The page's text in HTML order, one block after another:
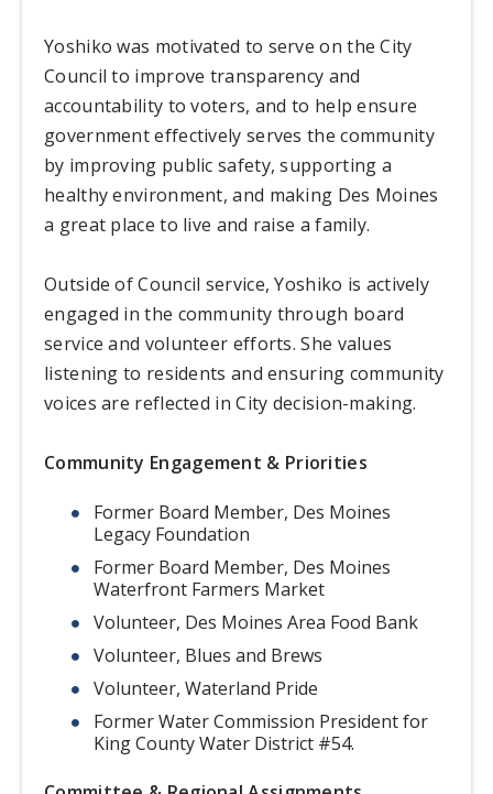
Yoshiko was motivated to serve on the City
Council to improve transparency and
accountability to voters, and to help ensure
government effectively serves the community
by improving public safety, supporting a
healthy environment, and making Des Moines
a great place to live and raise a family.
Outside of Council service, Yoshiko is actively
engaged in the community through board
service and volunteer efforts. She values
listening to residents and ensuring community
voices are reflected in City decision-making.
Community Engagement & Priorities
Former Board Member, Des Moines
Legacy Foundation
Former Board Member, Des Moines
Waterfront Farmers Market
Volunteer, Des Moines Area Food Bank
Volunteer, Blues and Brews
Volunteer, Waterland Pride
Former Water Commission President for
King County Water District #54.